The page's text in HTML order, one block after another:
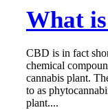
What
CBD is in fact
chemical
cannabis plant.
to as
plant....